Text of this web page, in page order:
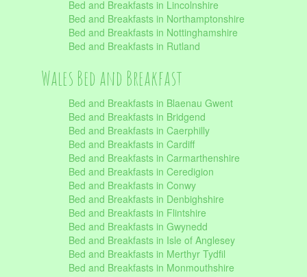
Bed and Breakfasts in Lincolnshire
Bed and Breakfasts in Northamptonshire
Bed and Breakfasts in Nottinghamshire
Bed and Breakfasts in Rutland
Wales Bed and Breakfast
Bed and Breakfasts in Blaenau Gwent
Bed and Breakfasts in Bridgend
Bed and Breakfasts in Caerphilly
Bed and Breakfasts in Cardiff
Bed and Breakfasts in Carmarthenshire
Bed and Breakfasts in Ceredigion
Bed and Breakfasts in Conwy
Bed and Breakfasts in Denbighshire
Bed and Breakfasts in Flintshire
Bed and Breakfasts in Gwynedd
Bed and Breakfasts in Isle of Anglesey
Bed and Breakfasts in Merthyr Tydfil
Bed and Breakfasts in Monmouthshire